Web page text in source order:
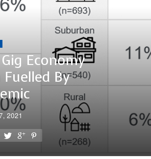
Economy
By
2021